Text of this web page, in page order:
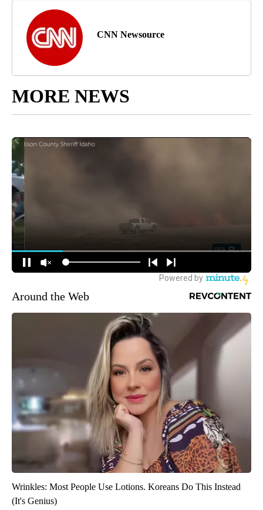
CNN Newsource
MORE NEWS
Around the Web
Wrinkles: Most People Use Lotions. Koreans Do This Instead
(It's Genius)